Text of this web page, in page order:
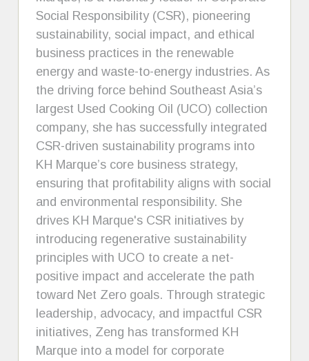
Social Responsibility (CSR), pioneering
sustainability, social impact, and ethical
business practices in the renewable
energy and waste-to-energy industries. As
the driving force behind Southeast Asia’s
largest Used Cooking Oil (UCO) collection
company, she has successfully integrated
CSR-driven sustainability programs into
KH Marque’s core business strategy,
ensuring that profitability aligns with social
and environmental responsibility. She
drives KH Marque's CSR initiatives by
introducing regenerative sustainability
principles with UCO to create a net-
positive impact and accelerate the path
toward Net Zero goals. Through strategic
leadership, advocacy, and impactful CSR
initiatives, Zeng has transformed KH
Marque into a model for corporate